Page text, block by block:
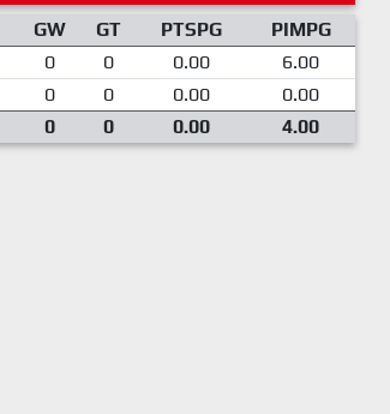
GW GT PTSPG
PIMPG
0 0 0.00
6.00
0 0 0.00
0.00
0 0 0.00 4.00